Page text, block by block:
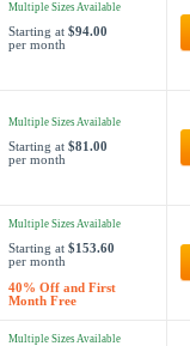
Multiple Sizes Available
Starting at $94.00
per month
Multiple Sizes Available
Starting at $81.00
per month
Multiple Sizes Available
Starting at $153.60
per month
40% Off and First
Month Free
Multiple Sizes Available